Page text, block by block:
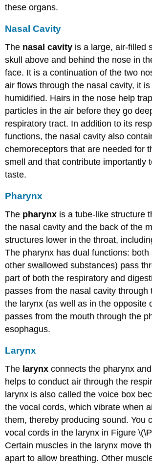
these organs.
Nasal Cavity
The nasal cavity is a large, air-filled
skull above and behind the nose in
face. It is a continuation of the two
air flows through the nasal cavity, it
humidified. Hairs in the nose help
particles in the air before they go
respiratory tract. In addition to its
functions, the nasal cavity also
chemoreceptors that are needed for
smell and that contribute importantly
taste.
Pharynx
The pharynx is a tube-like structure
the nasal cavity and the back of the
structures lower in the throat,
The pharynx has dual functions:
other swallowed substances) pass
part of both the respiratory and
passes from the nasal cavity through
the larynx (as well as in the opposite
passes from the mouth through the
esophagus.
Larynx
The larynx connects the pharynx
helps to conduct air through the
larynx is also called the voice box
the vocal cords, which vibrate when
them, thereby producing sound. You
vocal cords in the larynx in Figure
Certain muscles in the larynx move
apart to allow breathing. Other